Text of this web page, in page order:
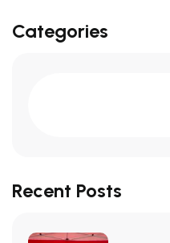
Categories
Recent Posts